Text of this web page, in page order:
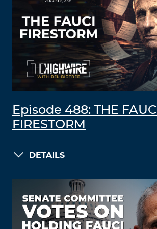
Episode 488: THE FAUCI
FIRESTORM
DETAILS